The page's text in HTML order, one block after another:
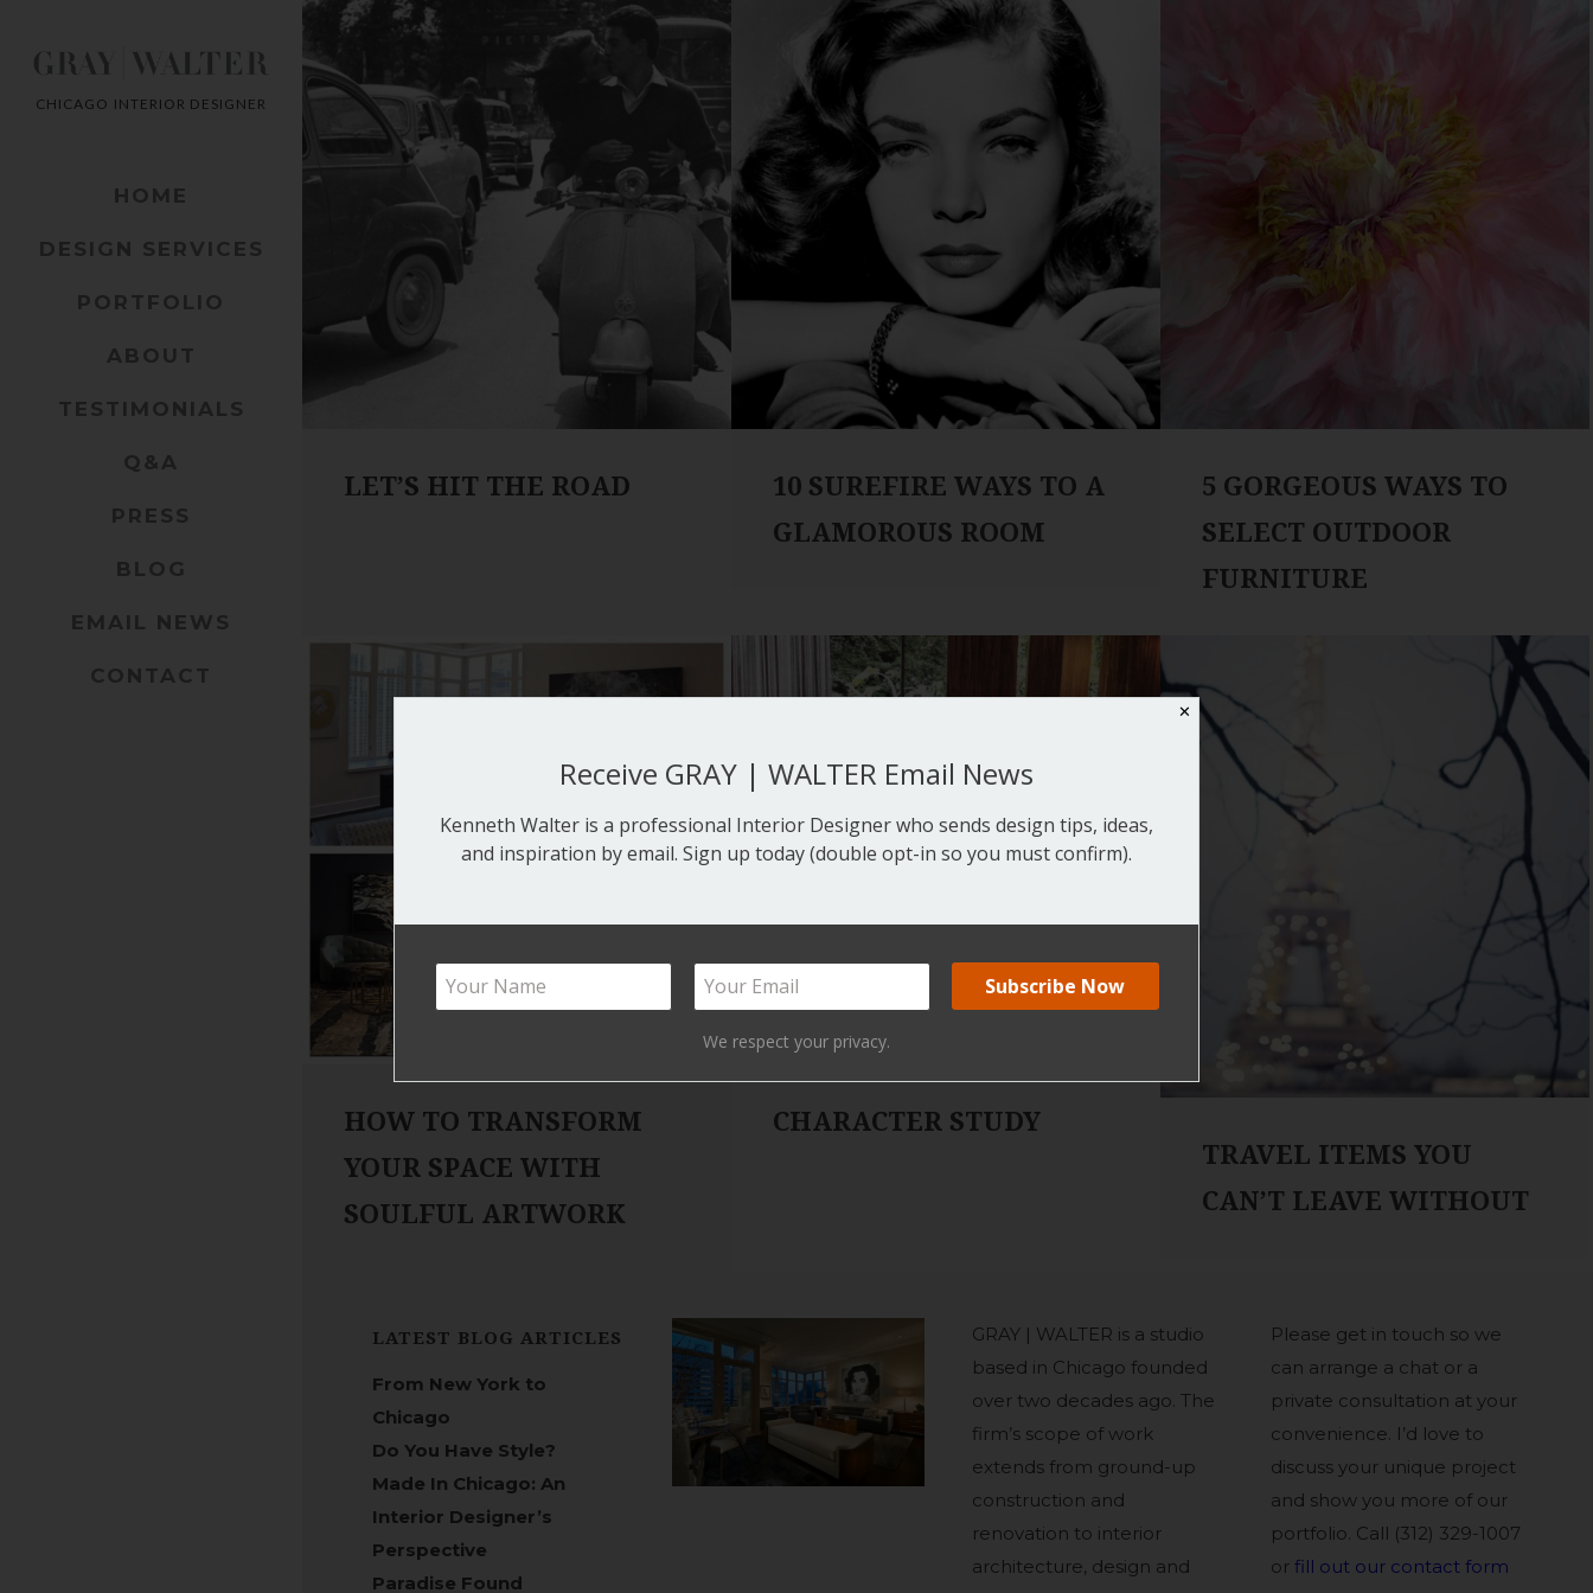
CHICAGO INTERIOR DESIGNER
HOME
DESIGN SERVICES
PORTFOLIO
ABOUT
TESTIMONIALS
Q&A
PRESS
BLOG
EMAIL NEWS
CONTACT
LET’S HIT THE ROAD
10 SUREFIRE WAYS TO A
GLAMOROUS ROOM
5 GORGEOUS WAYS TO
SELECT OUTDOOR
FURNITURE
HOW TO TRANSFORM
YOUR SPACE WITH
SOULFUL ARTWORK
CHARACTER STUDY
TRAVEL ITEMS YOU
CAN’T LEAVE WITHOUT
LATEST BLOG ARTICLES
From New York to
Chicago
Do You Have Style?
Made In Chicago: An
Interior Designer’s
Perspective
Paradise Found
GRAY | WALTER is a studio
based in Chicago founded
over two decades ago. The
firm’s scope of work
extends from ground-up
construction and
renovation to interior
architecture, design and
Please get in touch so we
can arrange a chat or a
private consultation at your
convenience. I’d love to
discuss your unique project
and show you more of our
portfolio. Call (312) 329-1007
orfill out our contact form
✕
Receive GRAY | WALTER Email News
Kenneth Walter is a professional Interior Designer who sends design tips, ideas,
and inspiration by email. Sign up today (double opt-in so you must confirm).
We respect your privacy.